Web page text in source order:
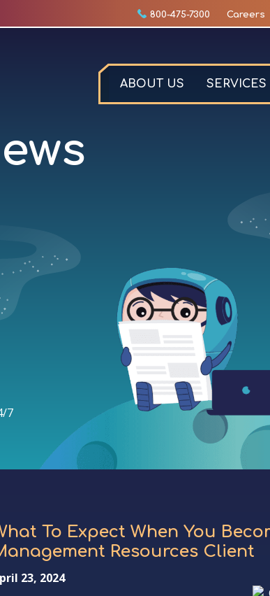
800-475-7300 Careers
ABOUT US SERVICES
7
To Expect When You
Resources Client
23, 2024